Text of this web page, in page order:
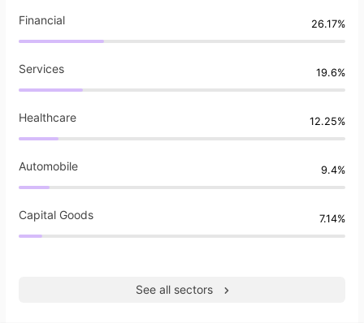
Financial 26.17%
Services 19.6%
Healthcare 12.25%
Automobile 9.4%
Capital Goods 7.14%
See all sectors